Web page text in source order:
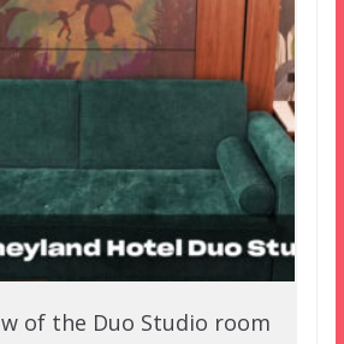
of the Duo Studio room